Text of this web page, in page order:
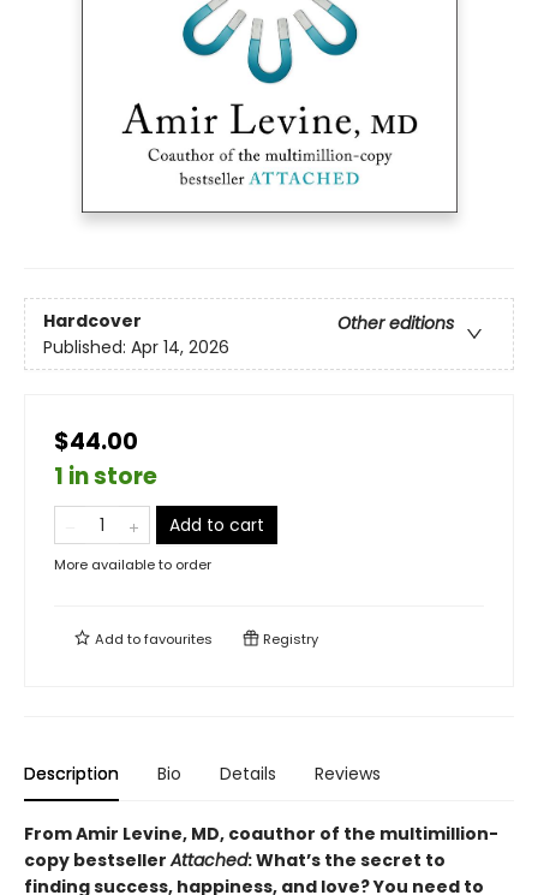
Hardcover
Other editions
Published: Apr 14, 2026
$44.00
1 in store
Add to cart
More available to order
Add tofavourites Registry
Description Bio Details Reviews
From Amir Levine, MD, coauthor of the multimillion-
copy bestsellerAttached: What’s the secret to
finding success, happiness, and love? You need to